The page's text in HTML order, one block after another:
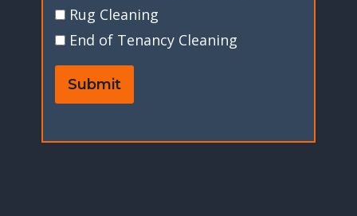
Rug Cleaning
End of Tenancy Cleaning
Submit